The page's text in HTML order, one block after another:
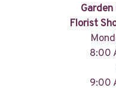
Florist
8:00
9:00